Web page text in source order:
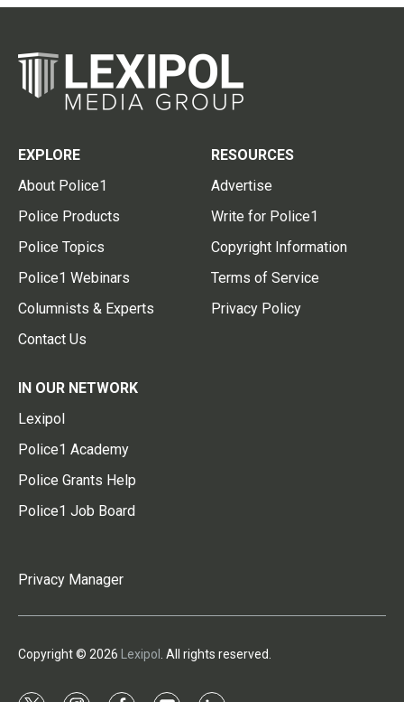
EXPLORE
About Police1
Police Products
Police Topics
Police1 Webinars
Columnists & Experts
Contact Us
RESOURCES
Advertise
Write for Police1
Copyright Information
Terms of Service
Privacy Policy
IN OUR NETWORK
Lexipol
Police1 Academy
Police Grants Help
Police1 Job Board
Privacy Manager
Copyright © 2026 Lexipol . All rights reserved.